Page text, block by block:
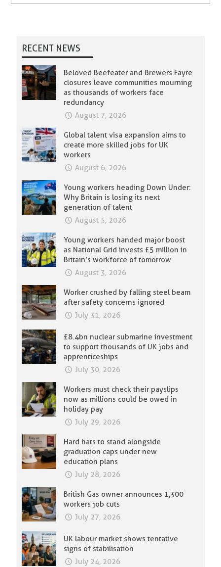
RECENT NEWS
Beloved Beefeater and Brewers Fayre
closures leave communities mourning
as thousands of workers face
redundancy
August 7, 2026
Global talent visa expansion aims to
create more skilled jobs for UK
workers
August 6, 2026
Young workers heading Down Under:
Why Britain is losing its next
generation of talent
August 5, 2026
Young workers handed major boost
as National Grid invests £5 million in
Britain’s workforce of tomorrow
August 3, 2026
Worker crushed by falling steel beam
after safety concerns ignored
July 31, 2026
£8.4bn nuclear submarine investment
to support thousands of UK jobs and
apprenticeships
July 30, 2026
Workers must check their payslips
now as millions could be owed in
holiday pay
July 29, 2026
Hard hats to stand alongside
graduation caps under new
education plans
July 28, 2026
British Gas owner announces 1,300
workers job cuts
July 27, 2026
UK labour market shows tentative
signs of stabilisation
July 24, 2026